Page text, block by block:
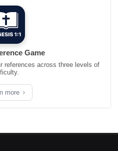
Game
references across three levels of
more